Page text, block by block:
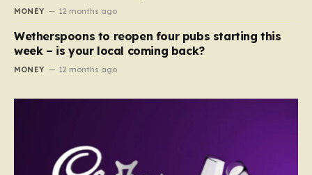
MONEY 12 months ago
Wetherspoons to reopen four pubs starting this
week – is your local coming back?
MONEY 12 months ago